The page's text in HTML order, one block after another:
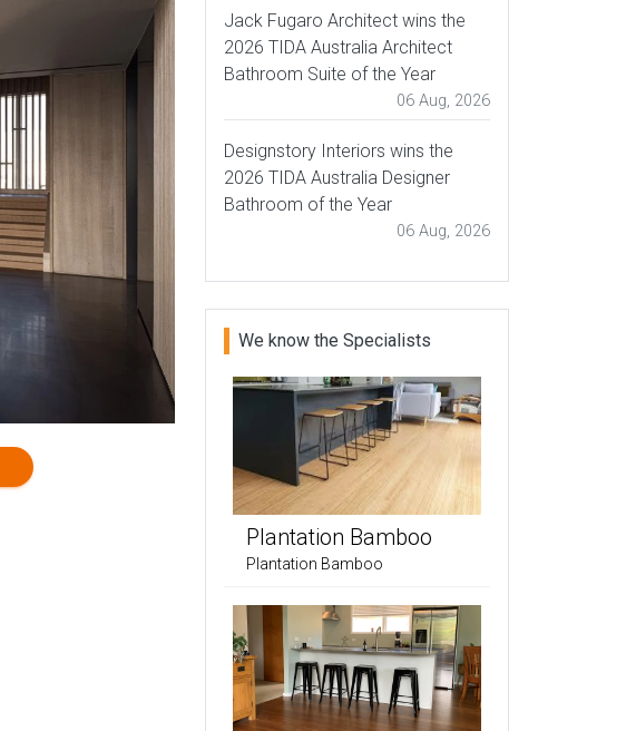
Jack Fugaro Architect wins the
2026 TIDA Australia Architect
Bathroom Suite of the Year
06 Aug, 2026
Designstory Interiors wins the
2026 TIDA Australia Designer
Bathroom of the Year
06 Aug, 2026
We know the Specialists
Plantation Bamboo
Plantation Bamboo